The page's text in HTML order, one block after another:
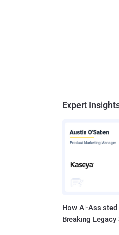
Expert
How AI-
Breaking Legacy